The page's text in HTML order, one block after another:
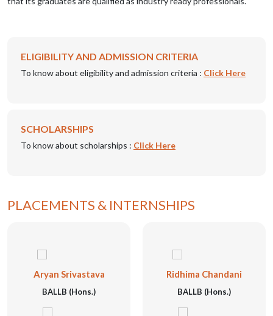
ELIGIBILITY AND ADMISSION CRITERIA
To know about eligibility and admission criteria : Click Here
SCHOLARSHIPS
To know about scholarships : Click Here
PLACEMENTS & INTERNSHIPS
Aryan Srivastava
BALLB (Hons.)
Ridhima Chandani
BALLB (Hons.)